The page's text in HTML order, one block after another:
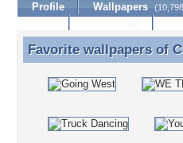
Profile Wallpapers
Favorite wallpapers of
Favorite wallpapers of